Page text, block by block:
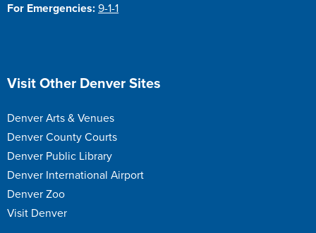
For Emergencies: 9-1-1
Site Footer
Visit Other Denver Sites
Denver Arts & Venues
Denver County Courts
Denver Public Library
Denver International Airport
Denver Zoo
Visit Denver